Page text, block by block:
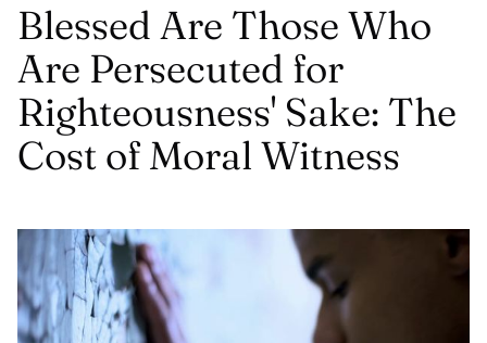
Blessed Are Those Who
Are Persecuted for
Righteousness' Sake: The
Cost of Moral Witness